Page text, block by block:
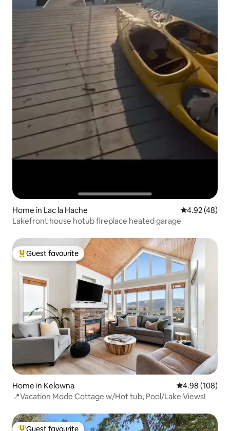
Home in Lac la Hache 4.92 out of 5
4.92 (48)
Lakefront house hotub fireplace heated garage
Top guest favourite
Guest favourite
Home in Kelowna 4.98 out of 5
4.98 (108)
📍Vacation Mode Cottage w/Hot tub, Pool/Lake Views!
Guest favourite